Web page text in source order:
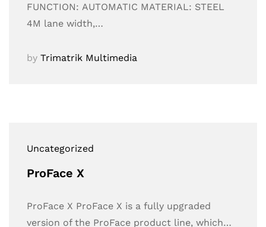
FUNCTION: AUTOMATIC MATERIAL: STEEL
4M lane width,…
by Trimatrik Multimedia
Uncategorized
ProFace X
ProFace X ProFace X is a fully upgraded
version of the ProFace product line, which…